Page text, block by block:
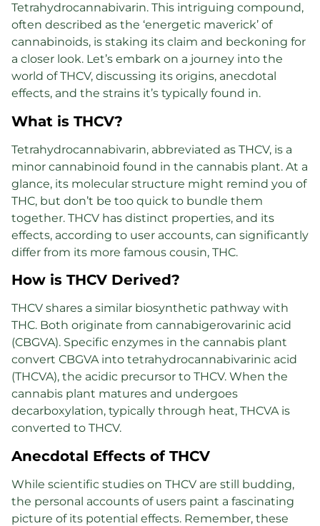
Tetrahydrocannabivarin. This intriguing compound,
often described as the ‘energetic maverick’ of
cannabinoids, is staking its claim and beckoning for
a closer look. Let’s embark on a journey into the
world of THCV, discussing its origins, anecdotal
effects, and the strains it’s typically found in.
What is THCV?
Tetrahydrocannabivarin, abbreviated as THCV, is a
minor cannabinoid found in the cannabis plant. At a
glance, its molecular structure might remind you of
THC, but don’t be too quick to bundle them
together. THCV has distinct properties, and its
effects, according to user accounts, can significantly
differ from its more famous cousin, THC.
How is THCV Derived?
THCV shares a similar biosynthetic pathway with
THC. Both originate from cannabigerovarinic acid
(CBGVA). Specific enzymes in the cannabis plant
convert CBGVA into tetrahydrocannabivarinic acid
(THCVA), the acidic precursor to THCV. When the
cannabis plant matures and undergoes
decarboxylation, typically through heat, THCVA is
converted to THCV.
Anecdotal Effects of THCV
While scientific studies on THCV are still budding,
the personal accounts of users paint a fascinating
picture of its potential effects. Remember, these